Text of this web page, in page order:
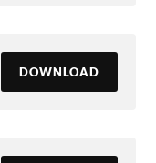
DOWNLOAD